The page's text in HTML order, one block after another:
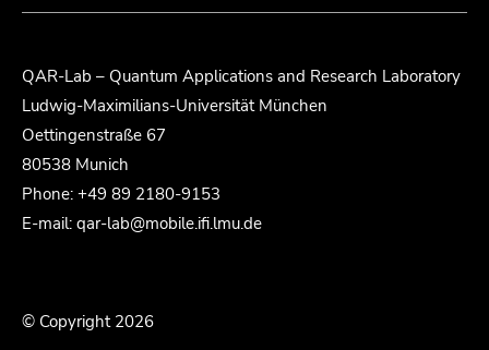
QAR-Lab – Quantum Applications and Research Laboratory
Ludwig-Maximilians-Universität München
Oettingenstraße 67
80538 Munich
Phone: +49 89 2180-9153
E-mail: qar-lab@mobile.ifi.lmu.de
© Copyright 2026